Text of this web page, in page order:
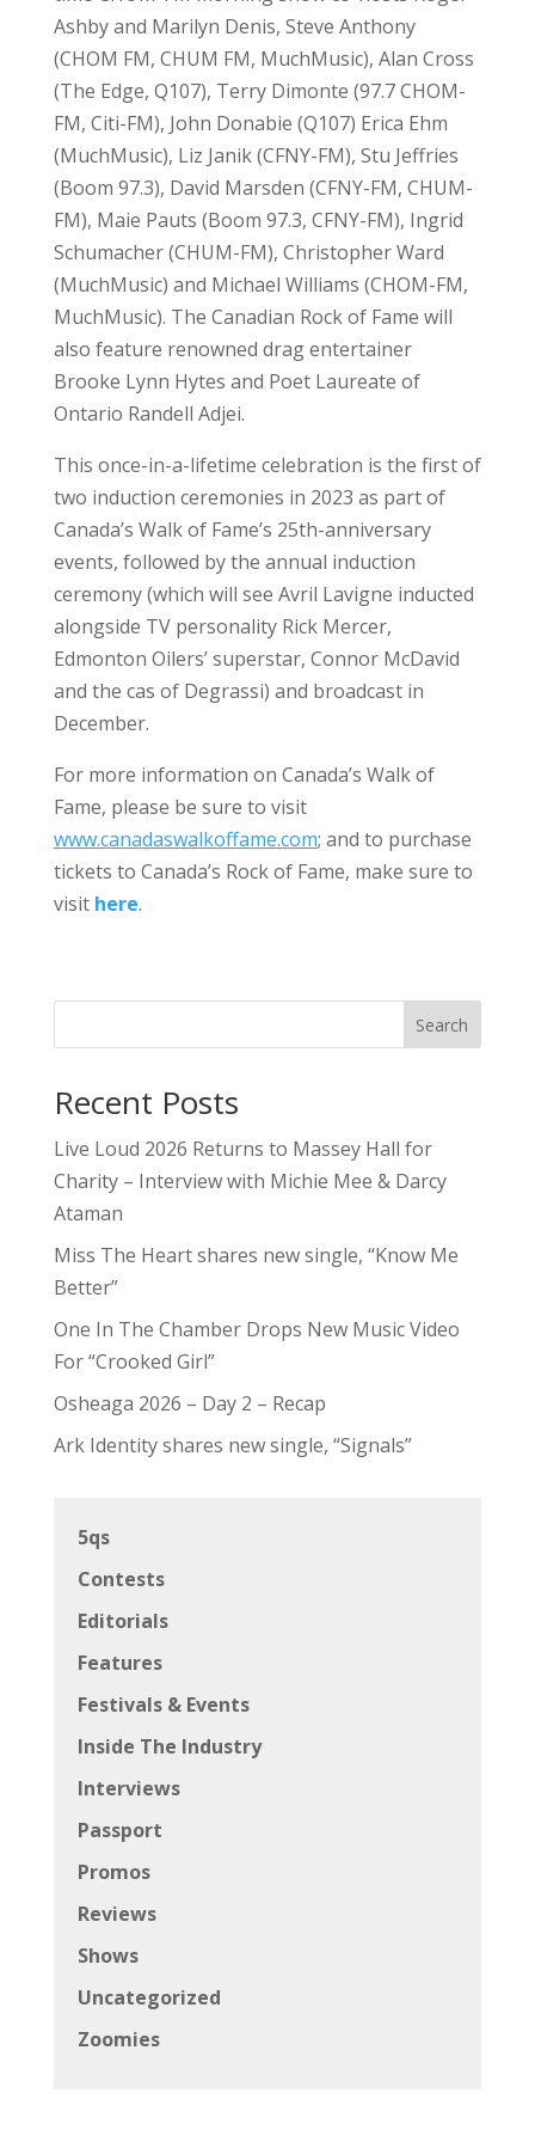
Ashby and Marilyn Denis, Steve Anthony
(CHOM FM, CHUM FM, MuchMusic), Alan Cross
(The Edge, Q107), Terry Dimonte (97.7 CHOM-
FM, Citi-FM), John Donabie (Q107) Erica Ehm
(MuchMusic), Liz Janik (CFNY-FM), Stu Jeffries
(Boom 97.3), David Marsden (CFNY-FM, CHUM-
FM), Maie Pauts (Boom 97.3, CFNY-FM), Ingrid
Schumacher (CHUM-FM), Christopher Ward
(MuchMusic) and Michael Williams (CHOM-FM,
MuchMusic). The Canadian Rock of Fame will
also feature renowned drag entertainer
Brooke Lynn Hytes and Poet Laureate of
Ontario Randell Adjei.
This once-in-a-lifetime celebration is the first of
two induction ceremonies in 2023 as part of
Canada’s Walk of Fame’s 25th-anniversary
events, followed by the annual induction
ceremony (which will see Avril Lavigne inducted
alongside TV personality Rick Mercer,
Edmonton Oilers’ superstar, Connor McDavid
and the cas of Degrassi) and broadcast in
December.
For more information on Canada’s Walk of
Fame, please be sure to visit
www.canadaswalkoffame.com; and to purchase
tickets to Canada’s Rock of Fame, make sure to
visit here.
Search
Recent Posts
Live Loud 2026 Returns to Massey Hall for
Charity – Interview with Michie Mee & Darcy
Ataman
Miss The Heart shares new single, “Know Me
Better”
One In The Chamber Drops New Music Video
For “Crooked Girl”
Osheaga 2026 – Day 2 – Recap
Ark Identity shares new single, “Signals”
5qs
Contests
Editorials
Features
Festivals & Events
Inside The Industry
Interviews
Passport
Promos
Reviews
Shows
Uncategorized
Zoomies